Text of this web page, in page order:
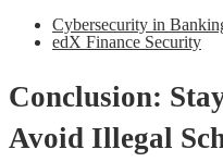
Cybersecurity in
edX Finance Security
Conclusion:
Avoid Illegal